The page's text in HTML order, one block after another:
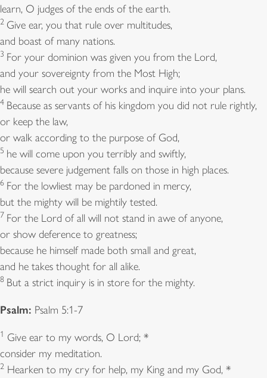
learn, O judges of the ends of the earth.
2 Give ear, you that rule over multitudes,
and boast of many nations.
3 For your dominion was given you from the Lord,
and your sovereignty from the Most High;
he will search out your works and inquire into your plans.
4 Because as servants of his kingdom you did not rule rightly,
or keep the law,
or walk according to the purpose of God,
5 he will come upon you terribly and swiftly,
because severe judgement falls on those in high places.
6 For the lowliest may be pardoned in mercy,
but the mighty will be mightily tested.
7 For the Lord of all will not stand in awe of anyone,
or show deference to greatness;
because he himself made both small and great,
and he takes thought for all alike.
8 But a strict inquiry is in store for the mighty.
Psalm: Psalm 5:1-7
1 Give ear to my words, O Lord; *
consider my meditation.
2 Hearken to my cry for help, my King and my God, *